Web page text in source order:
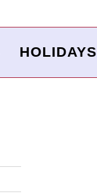
HOLIDAYS